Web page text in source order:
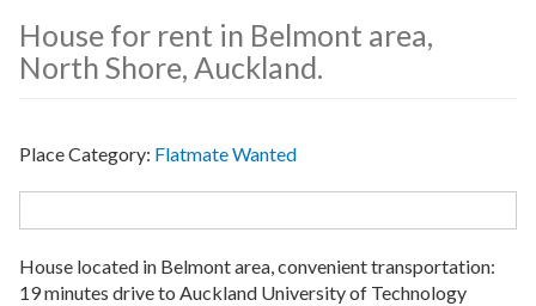
House for rent in Belmont area,
North Shore, Auckland.
Place Category: Flatmate Wanted
House located in Belmont area, convenient transportation:
19 minutes drive to Auckland University of Technology